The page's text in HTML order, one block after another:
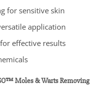
for sensitive skin
application
effective results
Moles & Warts Removing